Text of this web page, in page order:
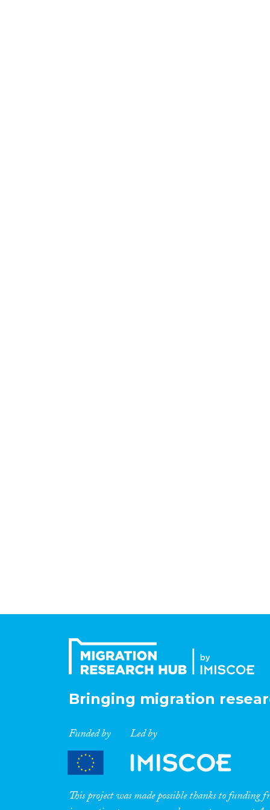
Bringing migration
Funded by Led by
This project was made possible thanks to